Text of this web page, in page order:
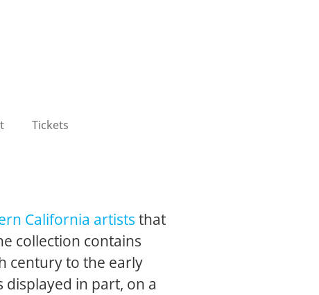
Tickets
California artists that
collection contains
century to the early
in part, on a